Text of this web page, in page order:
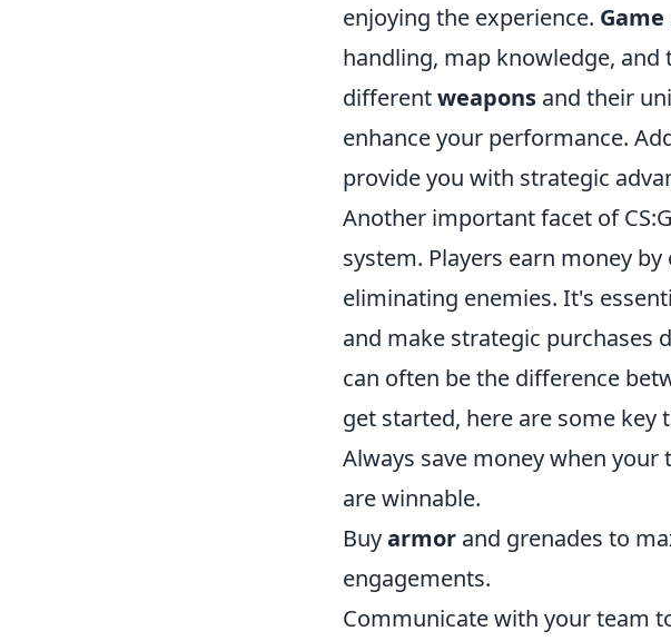
enjoying the experience.
handling, map knowledge,
differentweapons and their
enhance your performance.
provide you with strategic
Another important facet of
system. Players earn money
eliminating enemies. It's
and make strategic purchases
can often be the difference
get started, here are some key
Always save money when
are winnable.
Buyarmor and grenades to
engagements.
Communicate with your team